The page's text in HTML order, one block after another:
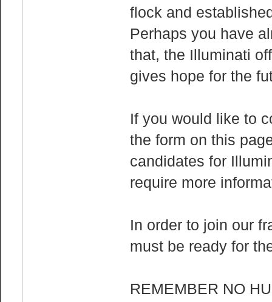
flock and
Perhaps you have
that, the Illuminati
gives hope for the
If you would like to
the form on this
candidates for
require more
In order to join our
must be ready for
REMEMBER NO